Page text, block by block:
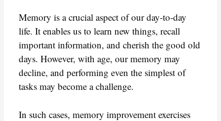
Memory is a crucial aspect of our day-to-day
life. It enables us to learn new things, recall
important information, and cherish the good old
days. However, with age, our memory may
decline, and performing even the simplest of
tasks may become a challenge.
In such cases, memory improvement exercises